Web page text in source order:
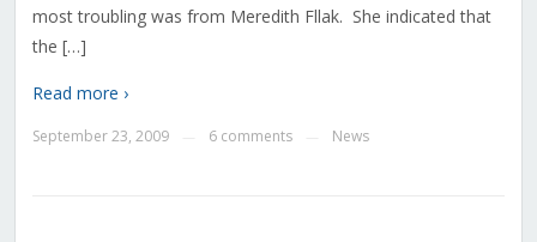
most troubling was from Meredith Fllak. She indicated that
the […]
Read more ›
September 23, 2009 6 comments News